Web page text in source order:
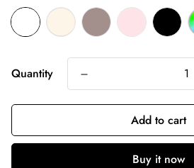
Quantity
Add to cart
Buy it now